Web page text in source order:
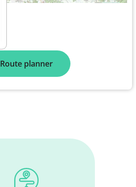
Route planner